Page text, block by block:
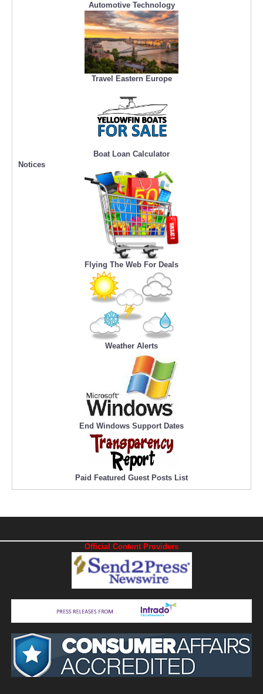
Automotive Technology
Travel Eastern Europe
Boat Loan Calculator
Notices
Flying The Web For Deals
Weather Alerts
End Windows Support Dates
Paid Featured Guest Posts List
Official Content Providers